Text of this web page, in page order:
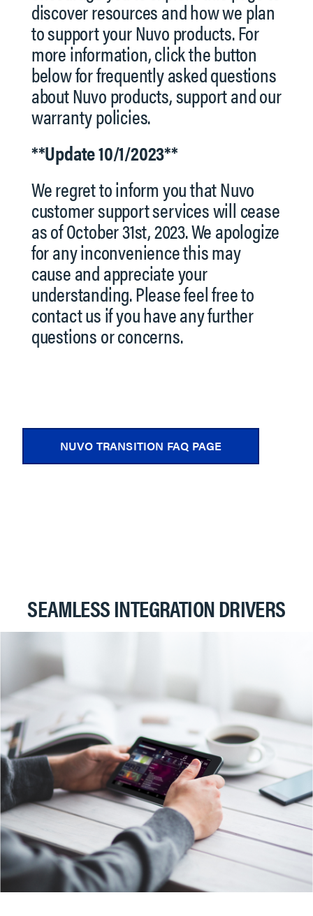
discover resources and how we plan
to support your Nuvo products. For
more information, click the button
below for frequently asked questions
about Nuvo products, support and our
warranty policies.
**Update 10/1/2023**
We regret to inform you that Nuvo
customer support services will cease
as of October 31st, 2023. We apologize
for any inconvenience this may
cause and appreciate your
understanding. Please feel free to
contact us if you have any further
questions or concerns.
NUVO TRANSITION FAQ PAGE
SEAMLESS INTEGRATION DRIVERS